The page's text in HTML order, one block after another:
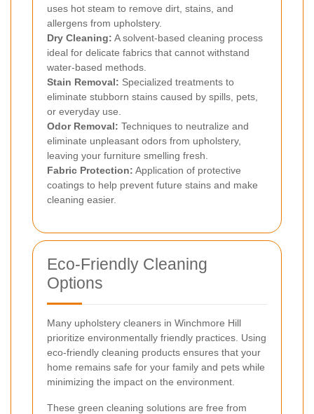
uses hot steam to remove dirt, stains, and
allergens from upholstery.
Dry Cleaning: A solvent-based cleaning process
ideal for delicate fabrics that cannot withstand
water-based methods.
Stain Removal: Specialized treatments to
eliminate stubborn stains caused by spills, pets,
or everyday use.
Odor Removal: Techniques to neutralize and
eliminate unpleasant odors from upholstery,
leaving your furniture smelling fresh.
Fabric Protection: Application of protective
coatings to help prevent future stains and make
cleaning easier.
Eco-Friendly Cleaning
Options
Many upholstery cleaners in Winchmore Hill
prioritize environmentally friendly practices. Using
eco-friendly cleaning products ensures that your
home remains safe for your family and pets while
minimizing the impact on the environment.
These green cleaning solutions are free from